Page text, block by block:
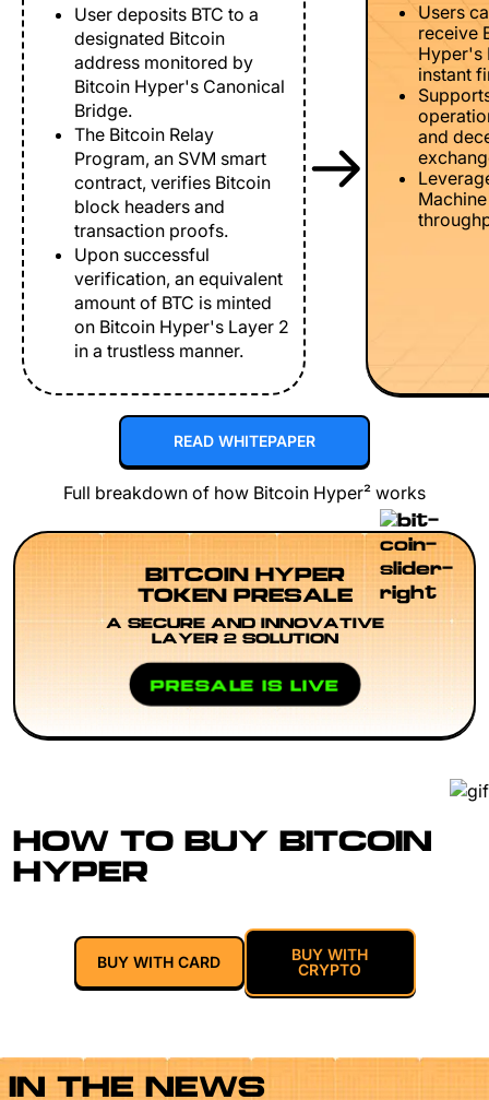
User deposits BTC to a
designated Bitcoin
address monitored by
Bitcoin Hyper's Canonical
Bridge.
The Bitcoin Relay
Program, an SVM smart
contract, verifies Bitcoin
block headers and
transaction proofs.
Upon successful
verification, an equivalent
amount of BTC is minted
on Bitcoin Hyper's Layer 2
in a trustless manner.
Users
receive
Hyper's
instant
and
READ WHITEPAPER
Full breakdown of how Bitcoin Hyper² works
BITCOIN HYPER
TOKEN PRESALE
A SECURE AND INNOVATIVE
LAYER 2 SOLUTION
PRESALE IS LIVE
HOW TO BUY BITCOIN
HYPER
BUY WITH CARD
BUY WITH
CRYPTO
IN THE NEWS